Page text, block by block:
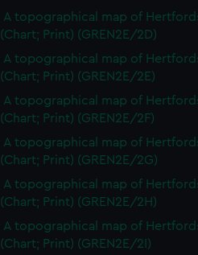
A topographical map of
(Chart; Print) (GREN2E/2D)
A topographical map of
(Chart; Print) (GREN2E/2E)
A topographical map of
(Chart; Print) (GREN2E/2F)
A topographical map of
(Chart; Print) (GREN2E/2G)
A topographical map of
(Chart; Print) (GREN2E/2H)
A topographical map of
(Chart; Print) (GREN2E/2I)